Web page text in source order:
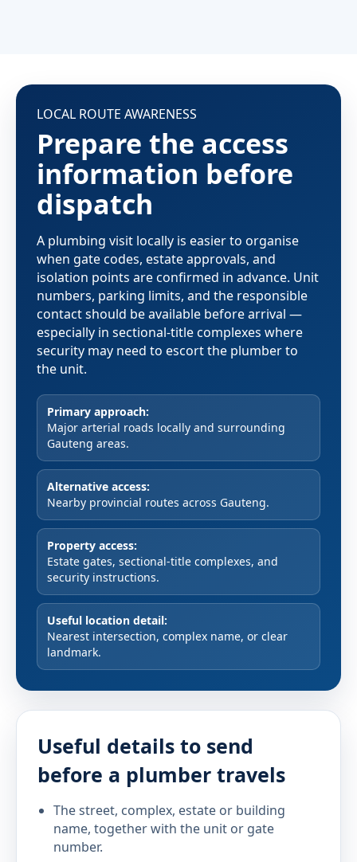
LOCAL ROUTE AWARENESS
Prepare the access
information before
dispatch
A plumbing visit locally is easier to organise
when gate codes, estate approvals, and
isolation points are confirmed in advance. Unit
numbers, parking limits, and the responsible
contact should be available before arrival —
especially in sectional-title complexes where
security may need to escort the plumber to
the unit.
Primary approach:
Major arterial roads locally and surrounding
Gauteng areas.
Alternative access:
Nearby provincial routes across Gauteng.
Property access:
Estate gates, sectional-title complexes, and
security instructions.
Useful location detail:
Nearest intersection, complex name, or clear
landmark.
Useful details to send
before a plumber travels
The street, complex, estate or building
name, together with the unit or gate
number.